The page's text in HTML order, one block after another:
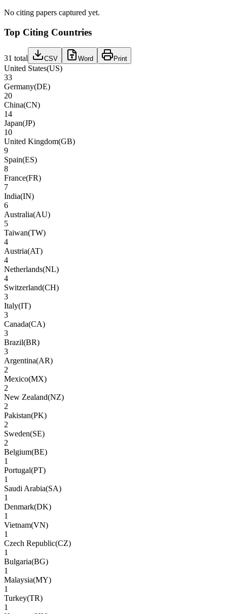
No citing papers captured yet.
Top Citing Countries
31 total CSV Word Print
United States(US)
33
Germany(DE)
20
China(CN)
14
Japan(JP)
10
United Kingdom(GB)
9
Spain(ES)
8
France(FR)
7
India(IN)
6
Australia(AU)
5
Taiwan(TW)
4
Austria(AT)
4
Netherlands(NL)
4
Switzerland(CH)
3
Italy(IT)
3
Canada(CA)
3
Brazil(BR)
3
Argentina(AR)
2
Mexico(MX)
2
New Zealand(NZ)
2
Pakistan(PK)
2
Sweden(SE)
2
Belgium(BE)
1
Portugal(PT)
1
Saudi Arabia(SA)
1
Denmark(DK)
1
Vietnam(VN)
1
Czech Republic(CZ)
1
Bulgaria(BG)
1
Malaysia(MY)
1
Turkey(TR)
1